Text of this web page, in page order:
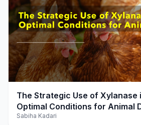
play_arrow
The Strategic Use of Xylanase
Optimal Conditions for Animal
Sabiha Kadari